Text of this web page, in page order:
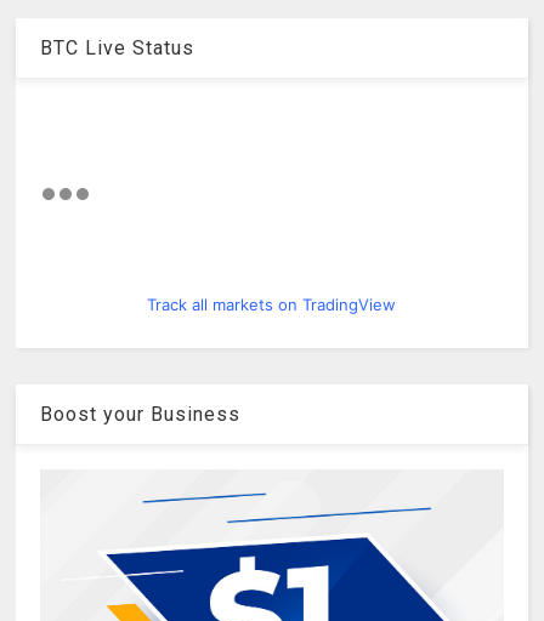
BTC Live Status
Track all markets on TradingView
Boost your Business